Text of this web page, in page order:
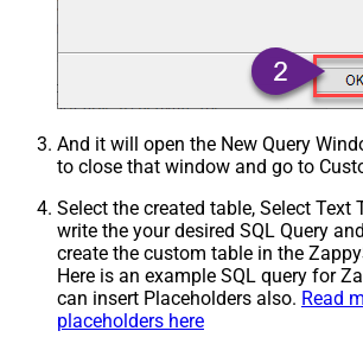
And it will open the New Query
to close that window and go to
Select the created table, Select Text
write the your desired SQL Query
create the custom table in the
Here is an example SQL query for
can insert Placeholders also. Read
placeholders here